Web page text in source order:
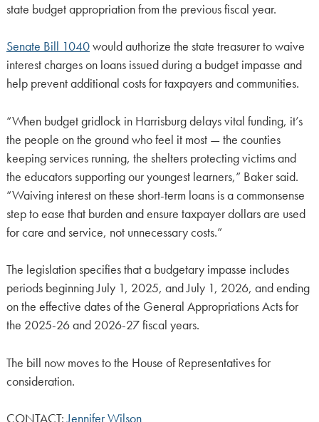
state budget appropriation from the previous fiscal year.
Senate Bill 1040would authorize the state treasurer to waive
interest charges on loans issued during a budget impasse and
help prevent additional costs for taxpayers and communities.
“When budget gridlock in Harrisburg delays vital funding, it’s
the people on the ground who feel it most — the counties
keeping services running, the shelters protecting victims and
the educators supporting our youngest learners,” Baker said.
“Waiving interest on these short-term loans is a commonsense
step to ease that burden and ensure taxpayer dollars are used
for care and service, not unnecessary costs.”
The legislation specifies that a budgetary impasse includes
periods beginning July 1, 2025, and July 1, 2026, and ending
on the effective dates of the General Appropriations Acts for
the 2025-26 and 2026-27 fiscal years.
The bill now moves to the House of Representatives for
consideration.
CONTACT:Jennifer Wilson